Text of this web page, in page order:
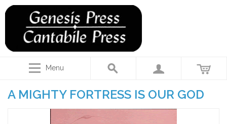
Menu
A MIGHTY FORTRESS IS OUR GOD